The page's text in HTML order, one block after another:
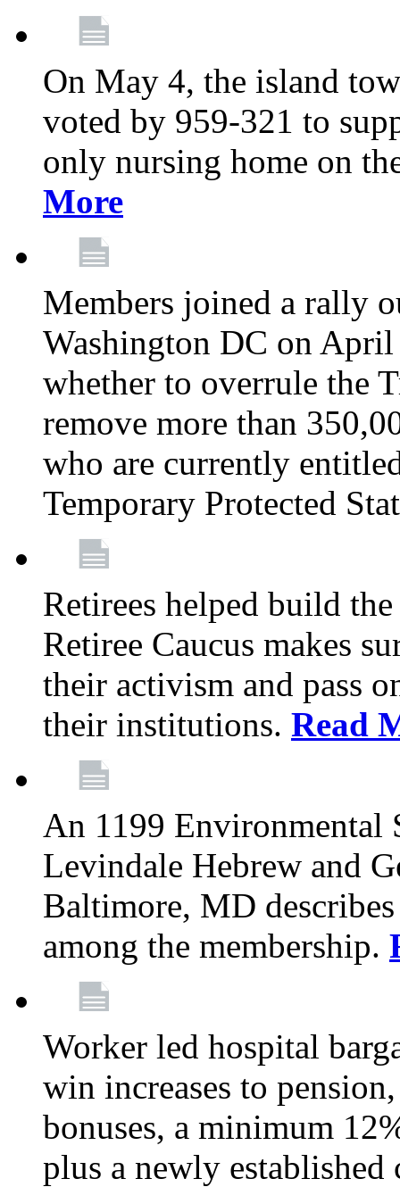
On May 4, the island
voted by 959-321 to
only nursing home on
More
Members joined a rally
Washington DC on April
whether to overrule the
remove more than
who are currently
Temporary Protected
Retirees helped build
Retiree Caucus makes
their activism and pass
their institutions. Read
An 1199 Environmental
Levindale Hebrew and
Baltimore, MD
among the membership.
Worker led hospital
win increases to
bonuses, a minimum
plus a newly established